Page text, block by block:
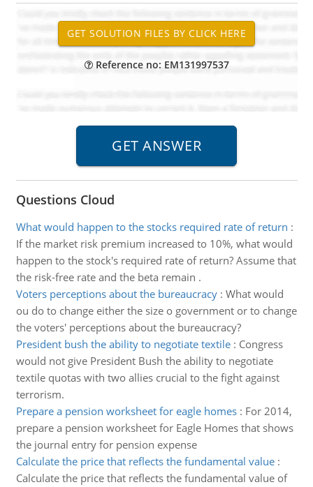
Reference no: EM131997537
Questions Cloud
What would happen to the stocks required rate of return :
If the market risk premium increased to 10%, what would
happen to the stock's required rate of return? Assume that
the risk-free rate and the beta remain .
Voters perceptions about the bureaucracy: What would
ou do to change either the size o government or to change
the voters' perceptions about the bureaucracy?
President bush the ability to negotiate textile: Congress
would not give President Bush the ability to negotiate
textile quotas with two allies crucial to the fight against
terrorism.
Prepare a pension worksheet for eagle homes: For 2014,
prepare a pension worksheet for Eagle Homes that shows
the journal entry for pension expense
Calculate the price that reflects the fundamental value:
Calculate the price that reflects the fundamental value of